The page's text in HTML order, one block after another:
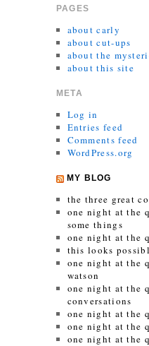
PAGES
about carly
about cut-ups
about the
about this site
META
Log in
Entries feed
Comments feed
WordPress.org
MY BLOG
the three great
one night at the
some things
one night at the
this looks
one night at the
watson
one night at the
conversations
one night at the
one night at the
one night at the